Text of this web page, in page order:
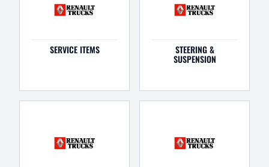
SERVICE ITEMS STEERING &
SUSPENSION